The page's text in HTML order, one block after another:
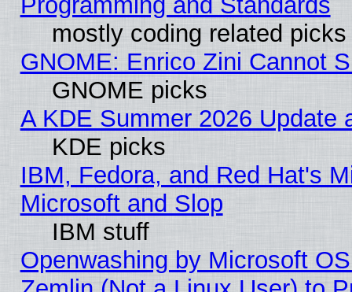
mostly coding related picks
GNOME: Enrico Zini Cannot
GNOME picks
A KDE Summer 2026 Update
KDE picks
IBM, Fedora, and Red Hat's
Microsoft and Slop
IBM stuff
Openwashing by Microsoft